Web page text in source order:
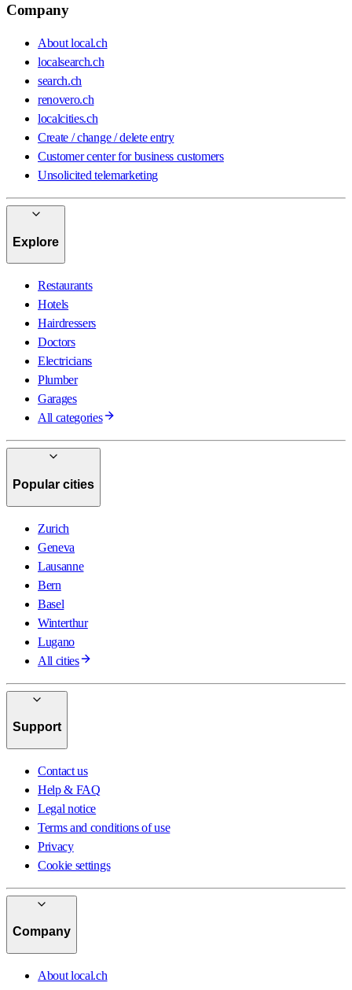
Company
About local.ch
localsearch.ch
search.ch
renovero.ch
localcities.ch
Create / change / delete entry
Customer center for business customers
Unsolicited telemarketing
Explore
Restaurants
Hotels
Hairdressers
Doctors
Electricians
Plumber
Garages
All categories
Popular cities
Zurich
Geneva
Lausanne
Bern
Basel
Winterthur
Lugano
All cities
Support
Contact us
Help & FAQ
Legal notice
Terms and conditions of use
Privacy
Cookie settings
Company
About local.ch